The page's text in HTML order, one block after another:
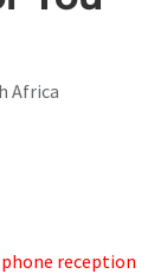
Africa
reception